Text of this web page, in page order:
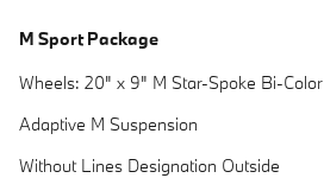
M Sport Package
Wheels: 20" x 9" M Star-Spoke Bi-Color
Adaptive M Suspension
Without Lines Designation Outside